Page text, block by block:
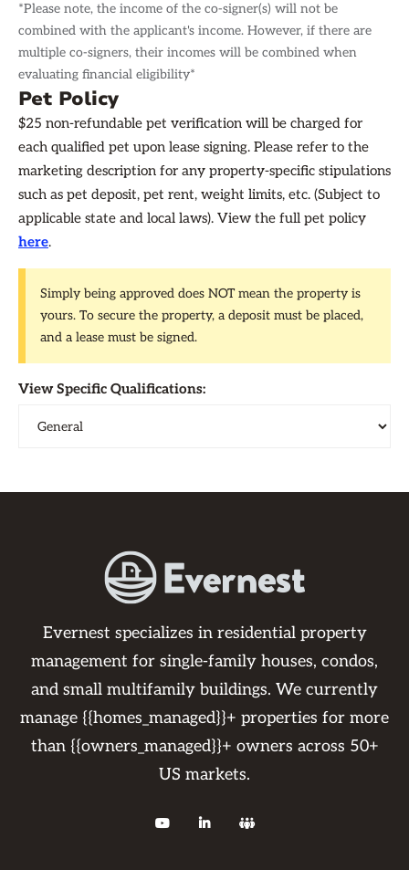
*Please note, the income of the co-signer(s) will not be
combined with the applicant's income. However, if there are
multiple co-signers, their incomes will be combined when
evaluating financial eligibility*
Pet Policy
$25 non-refundable pet verification will be charged for
each qualified pet upon lease signing. Please refer to the
marketing description for any property-specific stipulations
such as pet deposit, pet rent, weight limits, etc. (Subject to
applicable state and local laws). View the full pet policy
here.
Simply being approved does NOT mean the property is
yours. To secure the property, a deposit must be placed,
and a lease must be signed.
View Specific Qualifications:
Evernest specializes in residential property
management for single-family houses, condos,
and small multifamily buildings. We currently
manage {{homes_managed}}+ properties for more
than {{owners_managed}}+ owners across 50+
US markets.
  